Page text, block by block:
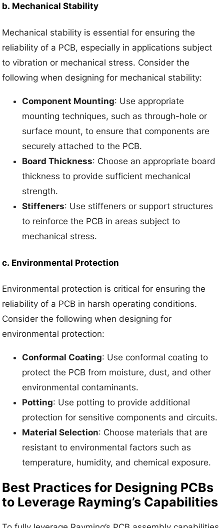
b. Mechanical Stability
Mechanical stability is essential for ensuring the
reliability of a PCB, especially in applications subject
to vibration or mechanical stress. Consider the
following when designing for mechanical stability:
Component Mounting: Use appropriate
mounting techniques, such as through-hole or
surface mount, to ensure that components are
securely attached to the PCB.
Board Thickness: Choose an appropriate board
thickness to provide sufficient mechanical
strength.
Stiffeners: Use stiffeners or support structures
to reinforce the PCB in areas subject to
mechanical stress.
c. Environmental Protection
Environmental protection is critical for ensuring the
reliability of a PCB in harsh operating conditions.
Consider the following when designing for
environmental protection:
Conformal Coating: Use conformal coating to
protect the PCB from moisture, dust, and other
environmental contaminants.
Potting: Use potting to provide additional
protection for sensitive components and circuits.
Material Selection: Choose materials that are
resistant to environmental factors such as
temperature, humidity, and chemical exposure.
Best Practices for Designing PCBs
to Leverage Rayming’s Capabilities